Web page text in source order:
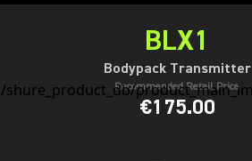
BLX1
Bodypack Transmitter
Recommended Retail Price
€175.00